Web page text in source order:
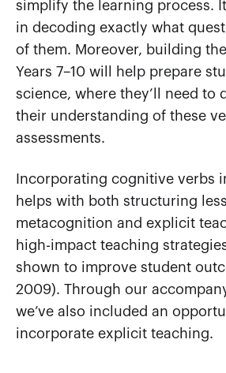
simplify the learning process.
in decoding exactly what
of them. Moreover, building
Years 7–10 will help prepare
science, where they’ll need to
their understanding of these
assessments.
Incorporating cognitive verbs
helps with both structuring
metacognition and explicit
high-impact teaching
shown to improve student
2009). Through our
we’ve also included an
incorporate explicit teaching.